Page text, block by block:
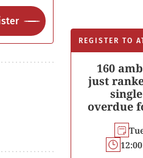
REGISTER TO
160
just
overdue